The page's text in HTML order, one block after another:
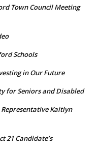
Town Council Meeting
Schools
in Our Future
for Seniors and Disabled
Kaitlyn
21 Candidate’s